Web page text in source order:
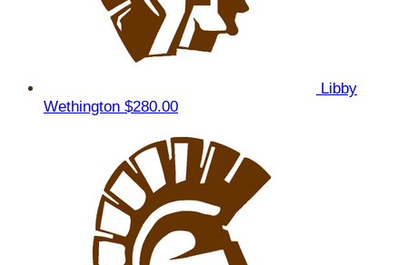
Libby
Wethington $280.00